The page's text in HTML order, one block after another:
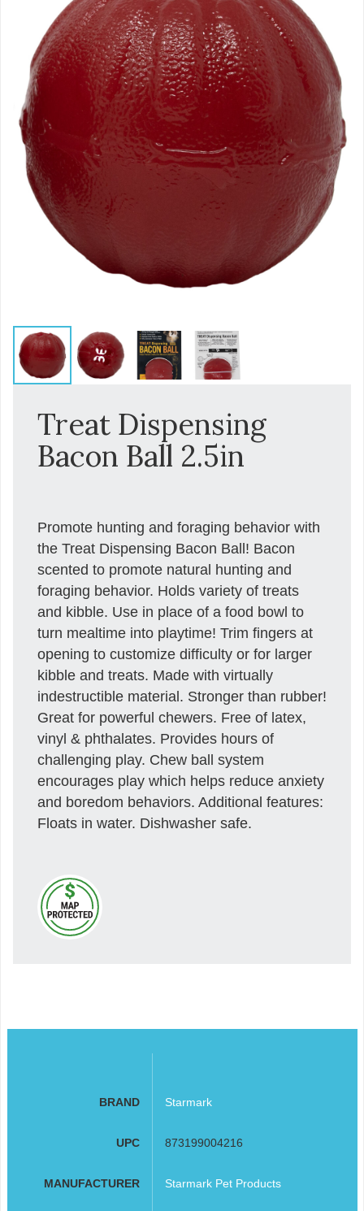
Treat Dispensing
Bacon Ball 2.5in
Promote hunting and foraging behavior with
the Treat Dispensing Bacon Ball! Bacon
scented to promote natural hunting and
foraging behavior. Holds variety of treats
and kibble. Use in place of a food bowl to
turn mealtime into playtime! Trim fingers at
opening to customize difficulty or for larger
kibble and treats. Made with virtually
indestructible material. Stronger than rubber!
Great for powerful chewers. Free of latex,
vinyl & phthalates. Provides hours of
challenging play. Chew ball system
encourages play which helps reduce anxiety
and boredom behaviors. Additional features:
Floats in water. Dishwasher safe.
BRAND Starmark
UPC 873199004216
MANUFACTURER Starmark Pet Products